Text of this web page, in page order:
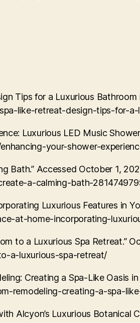
Tips for a Luxurious Bathroom
like-retreat-design-tips-for-
Luxurious LED Music
your-shower-
Bath.” Accessed October 1,
a-calming-bath-
Luxurious Features in
at-home-incorporating-
to a Luxurious Spa Retreat.”
a-luxurious-spa-retreat/
Creating a Spa-Like Oasis
remodeling-creating-a-spa-
Alcyon’s Luxurious Botanical